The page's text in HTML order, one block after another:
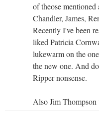
of theose
Chandler, James,
Recently I've been
liked Patricia
lukewarm on the
the new one. And
Ripper nonsense.
Also Jim Thompson